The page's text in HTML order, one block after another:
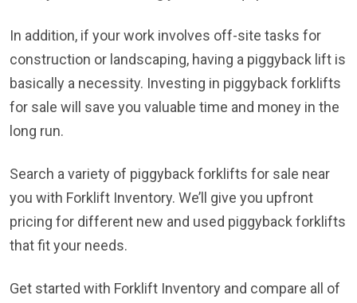
In addition, if your work involves off-site tasks for
construction or landscaping, having a piggyback lift is
basically a necessity. Investing in piggyback forklifts
for sale will save you valuable time and money in the
long run.
Search a variety of piggyback forklifts for sale near
you with Forklift Inventory. We’ll give you upfront
pricing for different new and used piggyback forklifts
that fit your needs.
Get started with Forklift Inventory and compare all of